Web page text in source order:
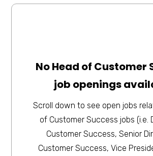
No Head of Customer
job openings
Scroll down to see open jobs
of Customer Success jobs (i.e.
Customer Success, Senior
Customer Success, Vice